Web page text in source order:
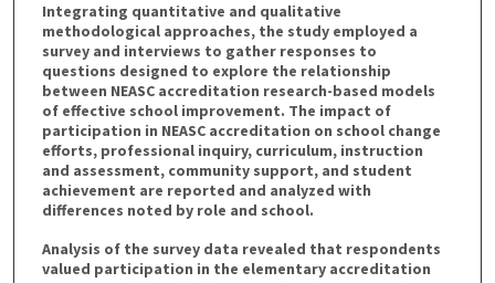
Integrating quantitative and qualitative
methodological approaches, the study employed a
survey and interviews to gather responses to
questions designed to explore the relationship
between NEASC accreditation research-based models
of effective school improvement. The impact of
participation in NEASC accreditation on school change
efforts, professional inquiry, curriculum, instruction
and assessment, community support, and student
achievement are reported and analyzed with
differences noted by role and school.
Analysis of the survey data revealed that respondents
valued participation in the elementary accreditation